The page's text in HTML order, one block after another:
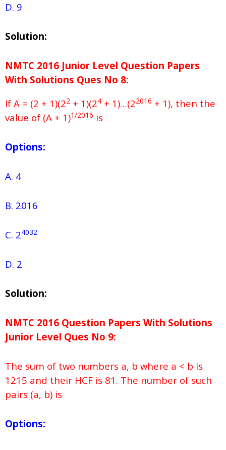
D. 9
Solution:
NMTC 2016 Junior Level Question Papers
With Solutions Ques No 8:
If A = (2 + 1)(22 + 1)(24 + 1)…(22016 + 1), then the
value of (A + 1)1/2016 is
Options:
A. 4
B. 2016
C. 24032
D. 2
Solution:
NMTC 2016 Question Papers With Solutions
Junior Level Ques No 9:
The sum of two numbers a, b where a < b is
1215 and their HCF is 81. The number of such
pairs (a, b) is
Options: